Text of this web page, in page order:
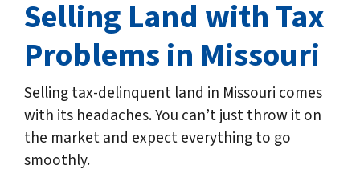
Selling Land with Tax
Problems in Missouri
Selling tax-delinquent land in Missouri comes
with its headaches. You can’t just throw it on
the market and expect everything to go
smoothly.